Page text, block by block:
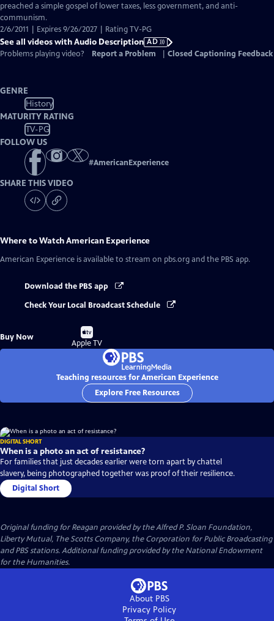
preached a simple gospel of lower taxes, less government, and anti-
communism.
2/6/2011 | Expires 9/26/2027 | Rating TV-PG
See all videos with Audio Description AD
Problems playing video?
Report a Problem Closed Captioning Feedback
GENRE
History
MATURITY RATING
TV-PG
FOLLOW US
#AmericanExperience
SHARE THIS VIDEO
Where to WatchAmerican Experience
American Experience is available to stream on pbs.org and the PBS app.
Download the PBS app
Check Your Local Broadcast Schedule
Buy Now
Buy
on
Apple TV
Teaching resources for American Experience
Explore Free Resources
DIGITAL SHORT
When is a photo an act of resistance?
For families that just decades earlier were torn apart by chattel
slavery, being photographed together was proof of their resilience.
Digital Short
Original funding for Reagan provided by the Alfred P. Sloan Foundation,
Liberty Mutual, The Scotts Company, the Corporation for Public Broadcasting
and PBS stations. Additional funding provided by the National Endowment
for the Humanities.
About PBS
Privacy Policy